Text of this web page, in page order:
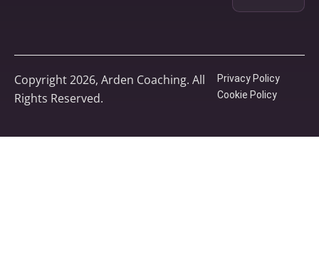
Copyright 2026, Arden Coaching. All
Rights Reserved.
Privacy Policy
Cookie Policy